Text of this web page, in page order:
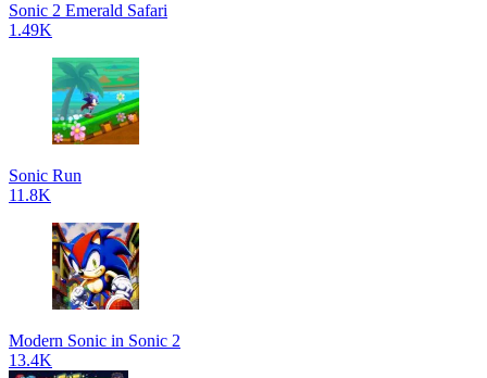
Sonic 2 Emerald Safari
1.49K
Sonic Run
11.8K
Modern Sonic in Sonic 2
13.4K